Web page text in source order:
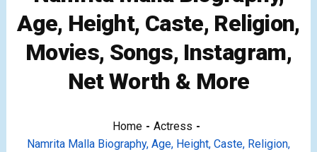
Age, Height, Caste, Religion,
Movies, Songs, Instagram,
Net Worth & More
Home
Actress
Namrita Malla Biography, Age, Height, Caste, Religion,